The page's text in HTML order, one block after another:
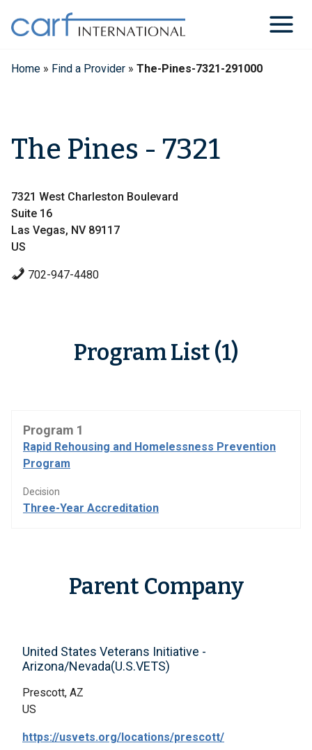
content
Home » Find a Provider » The-Pines-7321-291000
The Pines - 7321
7321 West Charleston Boulevard
Suite 16
Las Vegas, NV 89117
US
702-947-4480
Program List (1)
Program 1
Rapid Rehousing and Homelessness Prevention
Program
Decision
Three-Year Accreditation
Parent Company
United States Veterans Initiative -
Arizona/Nevada(U.S.VETS)
Prescott, AZ
US
https://usvets.org/locations/prescott/